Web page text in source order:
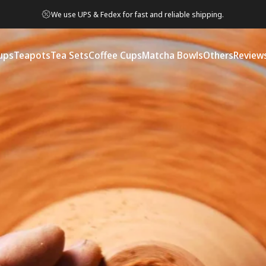
We use UPS & Fedex for fast and reliable shipping.
TeapotsTea Sets
Tea Sets
Coffee Cups
Coffee Cups
Matcha BowlsOthers
Reviews